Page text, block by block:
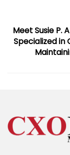
Meet Susie P.
Specialized in